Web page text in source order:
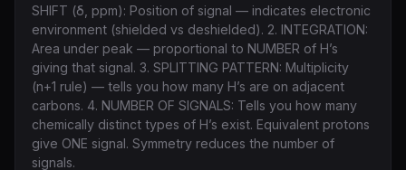
SHIFT (δ, ppm): Position of signal — indicates electronic
environment (shielded vs deshielded). 2. INTEGRATION:
Area under peak — proportional to NUMBER of H’s
giving that signal. 3. SPLITTING PATTERN: Multiplicity
(n+1 rule) — tells you how many H’s are on adjacent
carbons. 4. NUMBER OF SIGNALS: Tells you how many
chemically distinct types of H’s exist. Equivalent protons
give ONE signal. Symmetry reduces the number of
signals.